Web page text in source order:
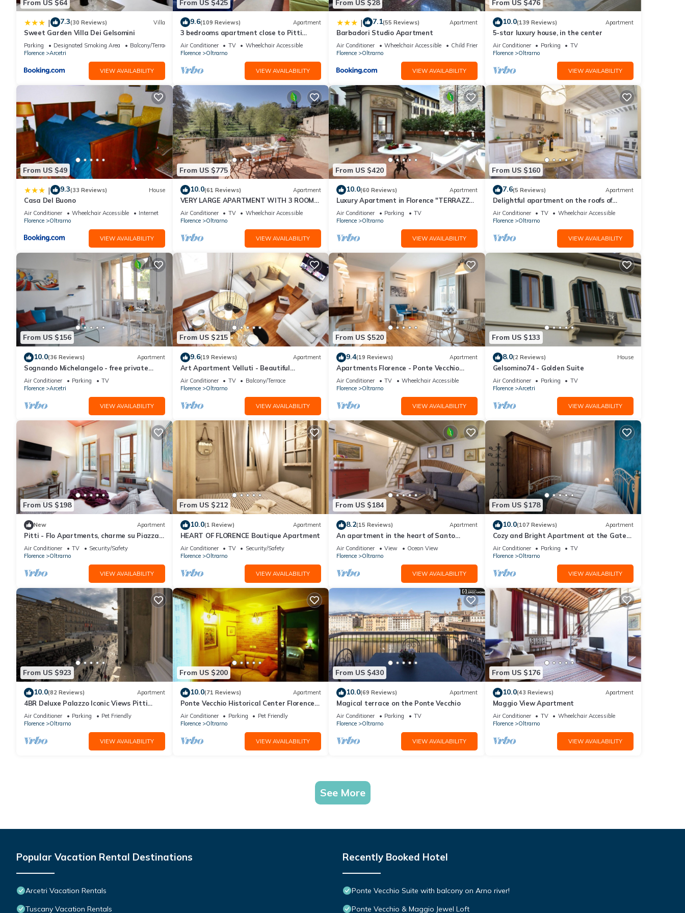
From US $64
| 7.3(30 Reviews) Villa
Sweet Garden Villa Dei Gelsomini
Parking Designated Smoking Area
Balcony/Terrace
Florence
Arcetri
VIEW AVAILABILITY
From US $425
9.6(109 Reviews) Apartment
3 bedrooms apartment close to Pitti
Palace
Air Conditioner TV
Wheelchair Accessible
Florence
Oltrarno
VIEW AVAILABILITY
From US $28
| 7.1(55 Reviews) Apartment
Barbadori Studio Apartment
Air Conditioner Wheelchair Accessible
Child Friendly
Florence
Oltrarno
VIEW AVAILABILITY
From US $476
10.0(139 Reviews) Apartment
5-star luxury house, in the center
Air Conditioner Parking
TV
Florence
Oltrarno
VIEW AVAILABILITY
From US $49
| 9.3(33 Reviews) House
Casa Del Buono
Air Conditioner Wheelchair Accessible
Internet
Florence
Oltrarno
VIEW AVAILABILITY
From US $775
10.0(61 Reviews) Apartment
VERY LARGE APARTMENT WITH 3 ROOMS
(6 PEOPLE) WITH ELEVATOR AND
TERRACE
Air Conditioner TV
Wheelchair Accessible
Florence
Oltrarno
VIEW AVAILABILITY
From US $420
10.0(60 Reviews) Apartment
Luxury Apartment in Florence "TERRAZZA
DE' MEDICI"
Air Conditioner Parking
TV
Florence
Oltrarno
VIEW AVAILABILITY
From US $160
7.6(5 Reviews) Apartment
Delightful apartment on the roofs of
Florence perfect for 4 people.
Air Conditioner TV
Wheelchair Accessible
Florence
Oltrarno
VIEW AVAILABILITY
From US $156
10.0(36 Reviews) Apartment
Sognando Michelangelo - free private
garage near to Florence center
Air Conditioner Parking
TV
Florence
Arcetri
VIEW AVAILABILITY
From US $215
9.6(19 Reviews) Apartment
Art Apartment Velluti - Beautiful
apartment in the heart of Oltrarno
Air Conditioner TV
Balcony/Terrace
Florence
Oltrarno
VIEW AVAILABILITY
From US $520
9.4(19 Reviews) Apartment
Apartments Florence - Ponte Vecchio
Guelfo
Air Conditioner TV
Wheelchair Accessible
Florence
Oltrarno
VIEW AVAILABILITY
From US $133
8.0(2 Reviews) House
Gelsomino74 - Golden Suite
Air Conditioner Parking
TV
Florence
Arcetri
VIEW AVAILABILITY
From US $198
New Apartment
Pitti - Flo Apartments, charme su Piazza
Pitti
Air Conditioner TV
Security/Safety
Florence
Oltrarno
VIEW AVAILABILITY
From US $212
10.0(1 Review) Apartment
HEART OF FLORENCE Boutique Apartment
Air Conditioner TV
Security/Safety
Florence
Oltrarno
VIEW AVAILABILITY
From US $184
8.2(15 Reviews) Apartment
An apartment in the heart of Santo
Spirito by Mmega
Air Conditioner View
Ocean View
Florence
Oltrarno
VIEW AVAILABILITY
From US $178
10.0(107 Reviews) Apartment
Cozy and Bright Apartment at the Gates
of the Old Town
Air Conditioner Parking
TV
Florence
Oltrarno
VIEW AVAILABILITY
From US $923
10.0(82 Reviews) Apartment
4BR Deluxe Palazzo Iconic Views Pitti
Palace Infra-red Sauna Wine
Air Conditioner Parking
Pet Friendly
Florence
Oltrarno
VIEW AVAILABILITY
From US $200
10.0(71 Reviews) Apartment
Ponte Vecchio Historical Center Florence
air conditioning wi-fi two bathrooms
Air Conditioner Parking
Pet Friendly
Florence
Oltrarno
VIEW AVAILABILITY
From US $430
10.0(69 Reviews) Apartment
Magical terrace on the Ponte Vecchio
Air Conditioner Parking
TV
Florence
Oltrarno
VIEW AVAILABILITY
From US $176
10.0(43 Reviews) Apartment
Maggio View Apartment
Air Conditioner TV
Wheelchair Accessible
Florence
Oltrarno
VIEW AVAILABILITY
See More
Popular Vacation Rental Destinations
Arcetri Vacation Rentals
Tuscany Vacation Rentals
Recently Booked Hotel
Ponte Vecchio Suite with balcony on Arno river!
Ponte Vecchio & Maggio Jewel Loft